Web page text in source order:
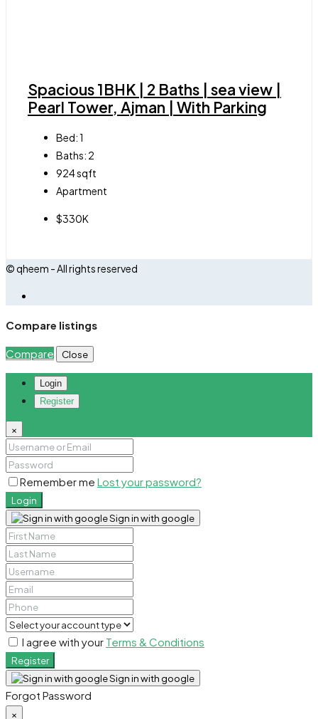
Spacious 1BHK | 2 Baths | sea view |
Pearl Tower, Ajman | With Parking
Bed:1
Baths: 2
924sqft
Apartment
$330K
© qheem - All rights reserved
Compare listings
Compare Close
Login
Register
×
Remember me Lost your password?
Login
Sign in with google
I agree with your Terms & Conditions
Register
Sign in with google
Forgot Password
×